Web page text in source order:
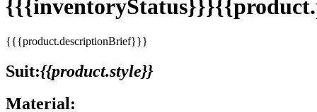
{{{product.descriptionBrief}}}
Suit:{{product.style}}
Material: